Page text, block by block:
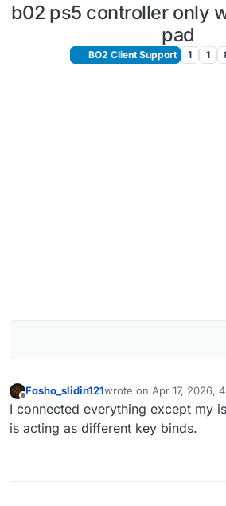
b02 ps5 controller only
pad
BO2 Client Support 1 1
Fosho_slidin121wrote on Apr 17, 2026,
last edited by
I connected everything except my
is acting as different key binds.